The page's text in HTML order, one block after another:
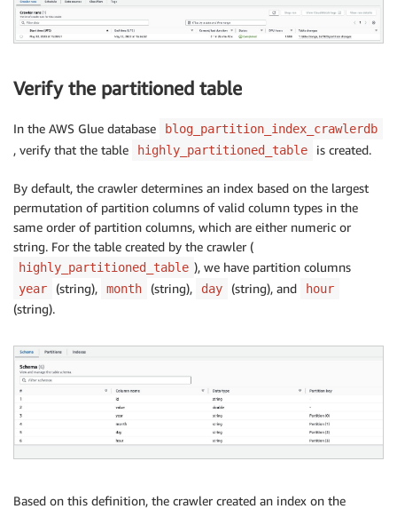
Verify the partitioned table
In the AWS Glue database blog_partition_index_crawlerdb
, verify that the table highly_partitioned_table is created.
By default, the crawler determines an index based on the largest
permutation of partition columns of valid column types in the
same order of partition columns, which are either numeric or
string. For the table created by the crawler (
highly_partitioned_table ), we have partition columns
year (string), month (string), day (string), and hour
(string).
Based on this definition, the crawler created an index on the